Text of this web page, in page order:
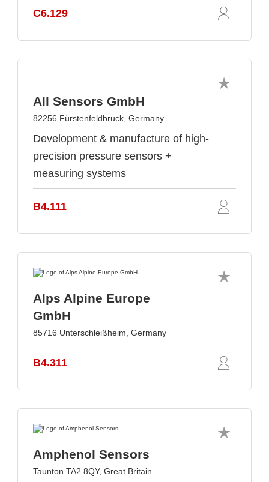
C6.129
All Sensors GmbH
82256 Fürstenfeldbruck, Germany
Development & manufacture of high-
precision pressure sensors +
measuring systems
B4.111
Alps Alpine Europe
GmbH
85716 Unterschleißheim, Germany
B4.311
Amphenol Sensors
Taunton TA2 8QY, Great Britain